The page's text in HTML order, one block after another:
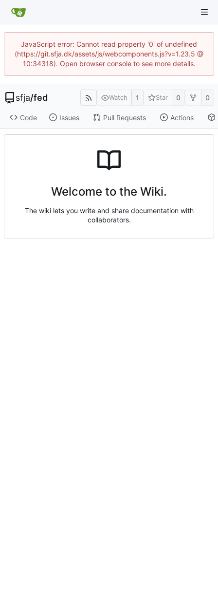
JavaScript error: Cannot read property '0' of undefined
(https://git.sfja.dk/assets/js/webcomponents.js?v=1.23.5 @
10:34318). Open browser console to see more details.
sfja/fed Watch 1 Star 0 0
Code Issues Pull Requests Actions
Welcome to the Wiki.
The wiki lets you write and share documentation with
collaborators.